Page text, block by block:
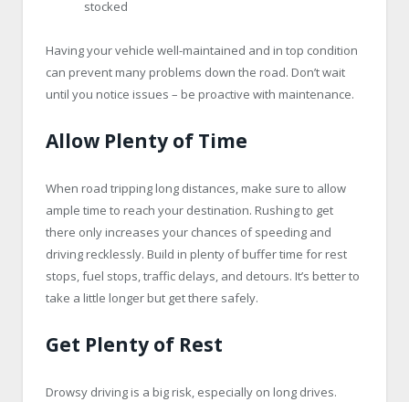
stocked
Having your vehicle well-maintained and in top condition
can prevent many problems down the road. Don’t wait
until you notice issues – be proactive with maintenance.
Allow Plenty of Time
When road tripping long distances, make sure to allow
ample time to reach your destination. Rushing to get
there only increases your chances of speeding and
driving recklessly. Build in plenty of buffer time for rest
stops, fuel stops, traffic delays, and detours. It’s better to
take a little longer but get there safely.
Get Plenty of Rest
Drowsy driving is a big risk, especially on long drives.